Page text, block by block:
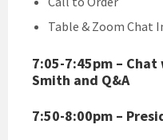
Table & Zoom
7:05-7:45pm –
Smith and Q&A
7:50-8:00pm –